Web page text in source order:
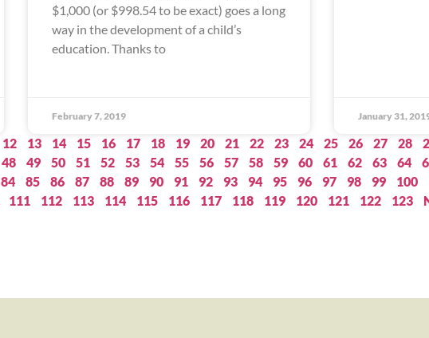
$1,000 (or $998.54 to be exact) goes a long
way in the development of a child’s
education. Thanks to
February 7, 2019 January 31,
12 13 14 15 16 17 18 19 20 21 22 23 24 25 26 27 28
48 49 50 51 52 53 54 55 56 57 58 59 60 61 62 63 64
84 85 86 87 88 89 90 91 92 93 94 95 96 97 98 99 100
111 112 113 114 115 116 117 118 119 120 121 122 123